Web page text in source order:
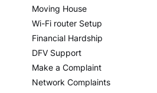
Moving House
Wi-Fi router Setup
Financial Hardship
DFV Support
Make a Complaint
Network Complaints